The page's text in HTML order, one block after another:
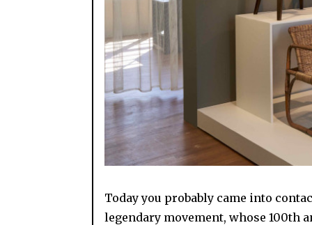
Today you probably came into
legendary movement, whose 100th